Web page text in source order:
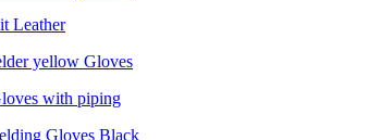
Leather
with piping